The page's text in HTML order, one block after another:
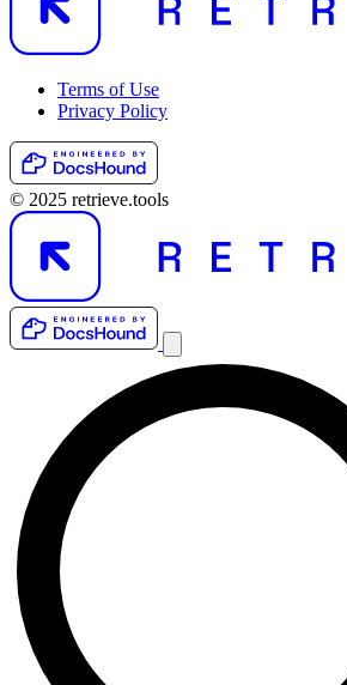
Terms of Use
Privacy Policy
© 2025 retrieve.tools